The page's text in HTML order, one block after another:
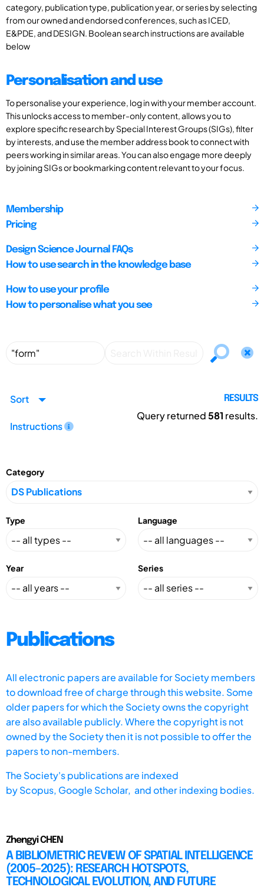
category, publication type, publication year, or series by selecting
from our owned and endorsed conferences, such as ICED,
E&PDE, and DESIGN. Boolean search instructions are available
below
Personalisation and use
To personalise your experience, log in with your member account.
This unlocks access to member-only content, allows you to
explore specific research by Special Interest Groups (SIGs), filter
by interests, and use the member address book to connect with
peers working in similar areas. You can also engage more deeply
by joining SIGs or bookmarking content relevant to your focus.
Membership
Pricing
Design Science Journal FAQs
How to use search in the knowledge base
How to use your profile
How to personalise what you see
Sort
Instructions
RESULTS
Query returned581 results.
Category
Type Language
Year Series
Publications
All electronic papers are available for Society members
to download free of charge through this website. Some
older papers for which the Society owns the copyright
are also available publicly. Where the copyright is not
owned by the Society then it is not possible to offer the
papers to non-members.
The Society's publications are indexed
byScopus, Google Scholar, and other indexing bodies.
Zhengyi CHEN
A BIBLIOMETRIC REVIEW OF SPATIAL INTELLIGENCE
(2005–2025): RESEARCH HOTSPOTS,
TECHNOLOGICAL EVOLUTION, AND FUTURE